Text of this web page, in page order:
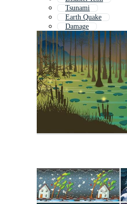
Tsunami
Earth Quake
Damage
Climate Change
Survival
Flood